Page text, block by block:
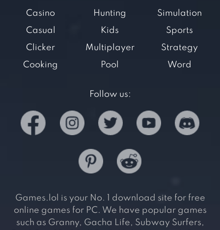
Casino
Casual
Clicker
Cooking
Hunting
Kids
Multiplayer
Pool
Simulation
Sports
Strategy
Word
Follow us:
Games.lol is your No. 1 download site for free
online games for PC. We have popular games
such as Granny, Gacha Life, Subway Surfers,